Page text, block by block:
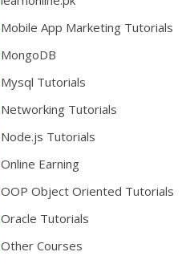
Mobile App Marketing Tutorials
MongoDB
Mysql Tutorials
Networking Tutorials
Node.js Tutorials
Online Earning
OOP Object Oriented Tutorials
Oracle Tutorials
Other Courses